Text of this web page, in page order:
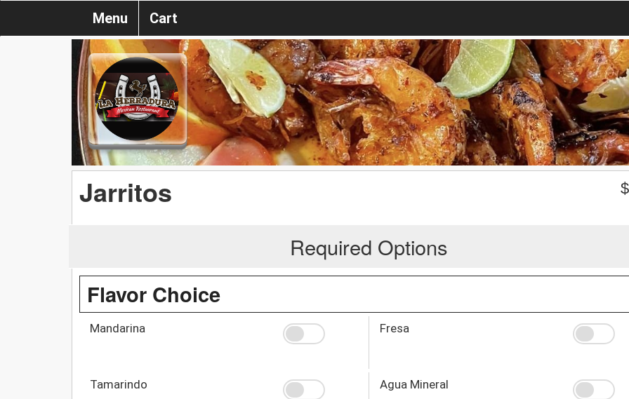
Menu Cart
Jarritos $
Required Options
Flavor Choice
Mandarina Fresa
Tamarindo Agua Mineral